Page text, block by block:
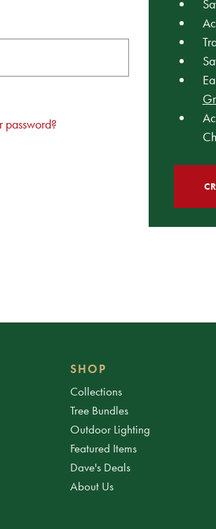
password?
SHOP
Collections
Tree Bundles
Outdoor Lighting
Featured Items
Dave's Deals
About Us